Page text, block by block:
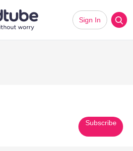
Sign In
Subscribe